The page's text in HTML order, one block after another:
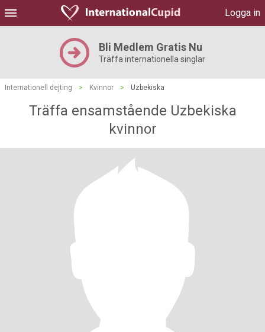
Logga in
Bli Medlem Gratis Nu
Träffa internationella singlar
Internationell dejting > Kvinnor > Uzbekiska
Träffa ensamstående Uzbekiska
kvinnor